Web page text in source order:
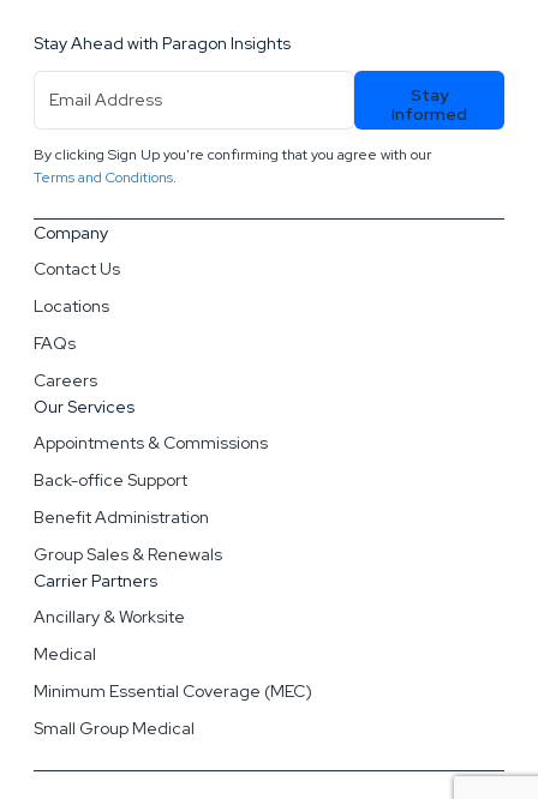
Company
Contact Us
Locations
FAQs
Careers
Our Services
Appointments & Commissions
Back-office Support
Benefit Administration
Group Sales & Renewals
Carrier Partners
Ancillary & Worksite
Medical
Minimum Essential Coverage (MEC)
Small Group Medical
Stay Ahead with Paragon Insights
Address(Required)
Stay
Informed
By clicking Sign Up you're confirming that you agree with our
Terms and Conditions.